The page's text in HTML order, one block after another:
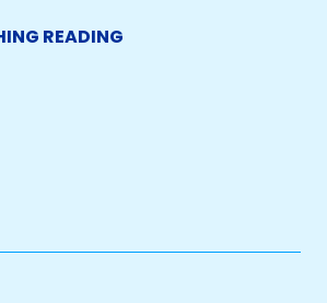
READING